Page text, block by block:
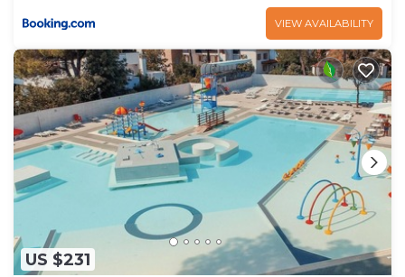
VIEW AVAILABILITY
US $231